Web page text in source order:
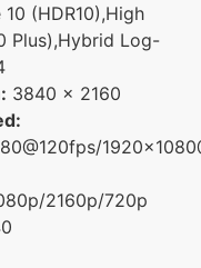
(HDR10),High
Plus),Hybrid Log-
3840 x 2160
2160p/720p